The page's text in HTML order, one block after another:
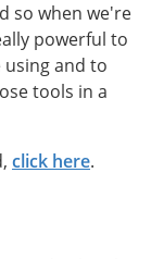
so when we're
powerful to
and to
tools in a
click here.